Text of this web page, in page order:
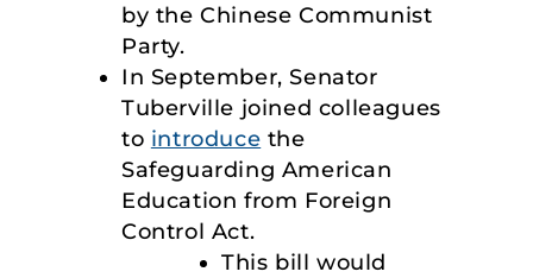
by the Chinese Communist
Party.
In September, Senator
Tuberville joined colleagues
to introduce the
Safeguarding American
Education from Foreign
Control Act.
This bill would